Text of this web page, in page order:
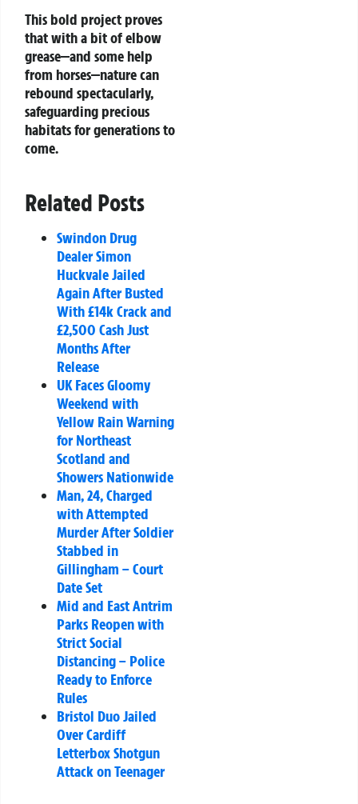
This bold project proves
that with a bit of elbow
grease—and some help
from horses—nature can
rebound spectacularly,
safeguarding precious
habitats for generations to
come.
Related Posts
Swindon Drug
Dealer Simon
Huckvale Jailed
Again After Busted
With £14k Crack and
£2,500 Cash Just
Months After
Release
UK Faces Gloomy
Weekend with
Yellow Rain Warning
for Northeast
Scotland and
Showers Nationwide
Man, 24, Charged
with Attempted
Murder After Soldier
Stabbed in
Gillingham – Court
Date Set
Mid and East Antrim
Parks Reopen with
Strict Social
Distancing – Police
Ready to Enforce
Rules
Bristol Duo Jailed
Over Cardiff
Letterbox Shotgun
Attack on Teenager